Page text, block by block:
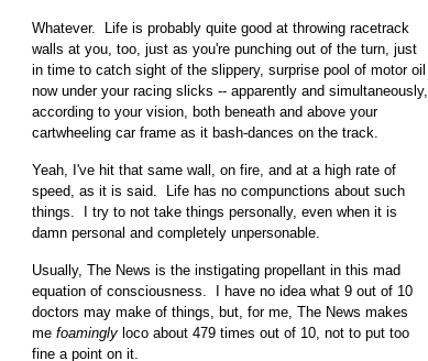
Whatever. Life is probably quite good at throwing racetrack
walls at you, too, just as you're punching out of the turn, just
in time to catch sight of the slippery, surprise pool of motor oil
now under your racing slicks -- apparently and simultaneously,
according to your vision, both beneath and above your
cartwheeling car frame as it bash-dances on the track.
Yeah, I've hit that same wall, on fire, and at a high rate of
speed, as it is said. Life has no compunctions about such
things. I try to not take things personally, even when it is
damn personal and completely unpersonable.
Usually, The News is the instigating propellant in this mad
equation of consciousness. I have no idea what 9 out of 10
doctors may make of things, but, for me, The News makes
me foamingly loco about 479 times out of 10, not to put too
fine a point on it.